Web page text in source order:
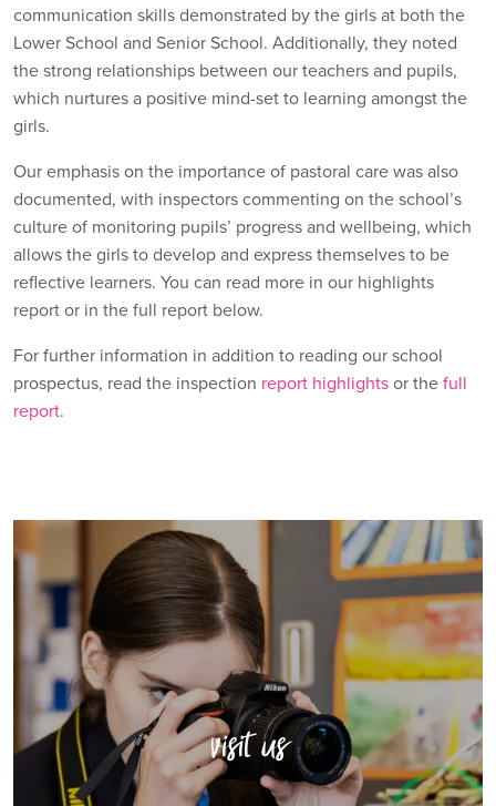
communication skills demonstrated by the girls at both the
Lower School and Senior School. Additionally, they noted
the strong relationships between our teachers and pupils,
which nurtures a positive mind-set to learning amongst the
girls.
Our emphasis on the importance of pastoral care was also
documented, with inspectors commenting on the school’s
culture of monitoring pupils’ progress and wellbeing, which
allows the girls to develop and express themselves to be
reflective learners. You can read more in our highlights
report or in the full report below.
For further information in addition to reading our school
prospectus, read the inspection report highlightsor thefull
report.
visit us